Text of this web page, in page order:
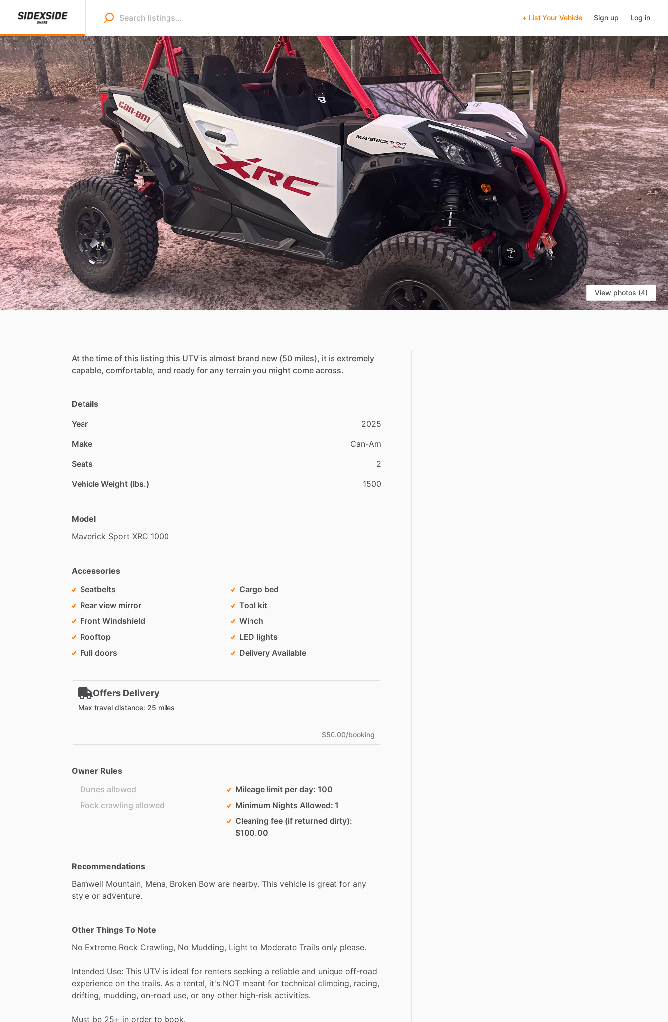
+ List Your Vehicle Sign up Log in
View photos (4)
At the time of this listing this UTV is almost brand new (50 miles), it is extremely
capable, comfortable, and ready for any terrain you might come across.
Details
Year
2025
Make
Can-Am
Seats
2
Vehicle Weight (lbs.)
1500
Model
Maverick Sport XRC 1000
Accessories
Seatbelts
Rear view mirror
Front Windshield
Rooftop
Full doors
Cargo bed
Tool kit
Winch
LED lights
Delivery Available
Offers Delivery
Max travel distance: 25 miles
$50.00/booking
Owner Rules
Dunes allowed
Rock crawling allowed
Mileage limit per day 100
Minimum Nights Allowed 1
Cleaning fee (if returned dirty)
$100.00
Recommendations
Barnwell Mountain, Mena, Broken Bow are nearby. This vehicle is great for any
style or adventure.
Other Things To Note
No Extreme Rock Crawling, No Mudding, Light to Moderate Trails only please.
Intended Use: This UTV is ideal for renters seeking a reliable and unique off-road
experience on the trails. As a rental, it's NOT meant for technical climbing, racing,
drifting, mudding, on-road use, or any other high-risk activities.
Must be 25+ in order to book.